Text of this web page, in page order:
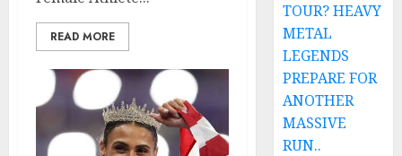
READ MORE
TOUR? HEAVY
METAL
LEGENDS
PREPARE FOR
ANOTHER
MASSIVE
RUN..